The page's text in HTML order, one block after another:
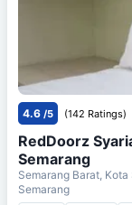
4.6 /5 (142 Ratings)
RedDoorz
Semarang
Semarang Barat, Kota
Semarang